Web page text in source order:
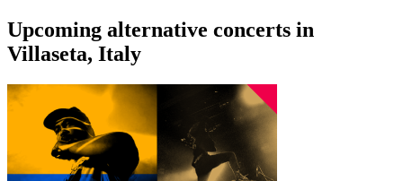
Upcoming alternative concerts in
Villaseta, Italy